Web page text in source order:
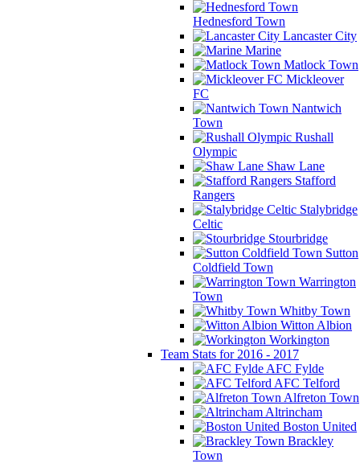
Hednesford Town
Lancaster City
Marine
Matlock Town
Mickleover
FC
Nantwich
Town
Rushall
Olympic
Shaw Lane
Stafford
Rangers
Stalybridge
Celtic
Stourbridge
Sutton
Coldfield Town
Warrington
Town
Whitby Town
Witton Albion
Workington
Team Stats for 2016 - 2017
AFC Fylde
AFC Telford
Alfreton Town
Altrincham
Boston United
Brackley
Town